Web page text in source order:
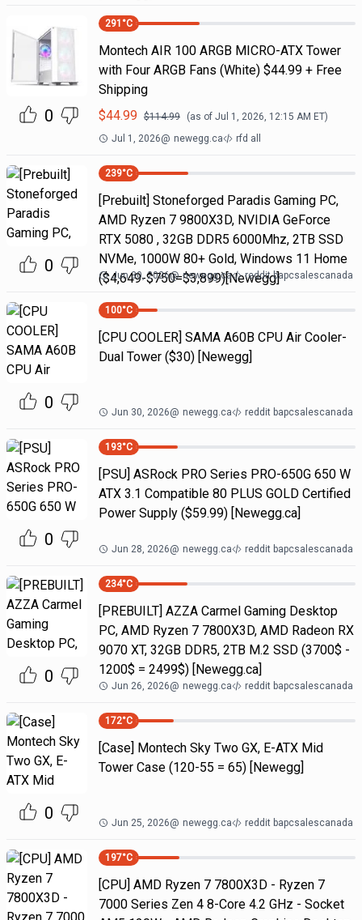
0
291 °C
Montech AIR 100 ARGB MICRO-ATX Tower
with Four ARGB Fans (White) $44.99 + Free
Shipping
$44.99 $114.99 (as of Jul 1, 2026, 12:15 AM ET)
Jul 1, 2026@ newegg.ca rfd all
0
239°C
[Prebuilt] Stoneforged Paradis Gaming PC,
AMD Ryzen 7 9800X3D, NVIDIA GeForce
RTX 5080 , 32GB DDR5 6000Mhz, 2TB SSD
NVMe, 1000W 80+ Gold, Windows 11 Home
($4,649-$750=$3,899)[Newegg]
Jun 30, 2026@ newegg.ca reddit bapcsalescanada
0
100°C
[CPU COOLER] SAMA A60B CPU Air Cooler-
Dual Tower ($30) [Newegg]
Jun 30, 2026@ newegg.ca reddit bapcsalescanada
0
193°C
[PSU] ASRock PRO Series PRO-650G 650 W
ATX 3.1 Compatible 80 PLUS GOLD Certified
Power Supply ($59.99) [Newegg.ca]
Jun 28, 2026@ newegg.ca reddit bapcsalescanada
0
234°C
[PREBUILT] AZZA Carmel Gaming Desktop
PC, AMD Ryzen 7 7800X3D, AMD Radeon RX
9070 XT, 32GB DDR5, 2TB M.2 SSD (3700$ -
1200$ = 2499$) [Newegg.ca]
Jun 26, 2026@ newegg.ca reddit bapcsalescanada
0
172°C
[Case] Montech Sky Two GX, E-ATX Mid
Tower Case (120-55 = 65) [Newegg]
Jun 25, 2026@ newegg.ca reddit bapcsalescanada
197°C
[CPU] AMD Ryzen 7 7800X3D - Ryzen 7
7000 Series Zen 4 8-Core 4.2 GHz - Socket